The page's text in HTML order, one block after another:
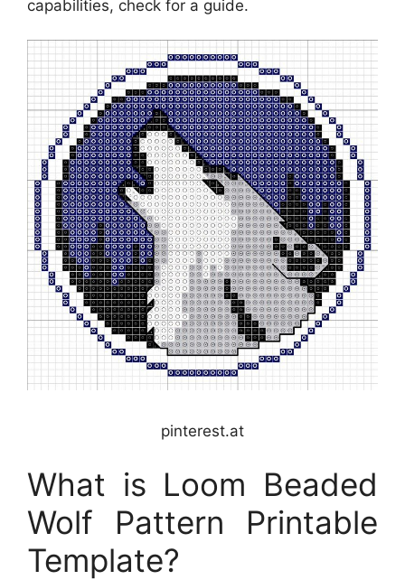
capabilities, check for a guide.
pinterest.at
What is Loom Beaded
Wolf Pattern Printable
Template?